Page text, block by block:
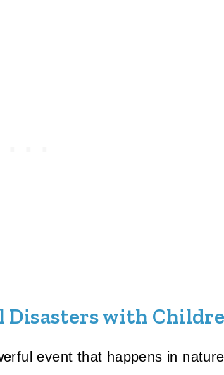
Disasters with
event that happens in